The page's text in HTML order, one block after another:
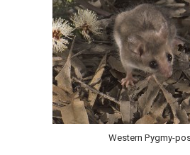
Western Pygmy-